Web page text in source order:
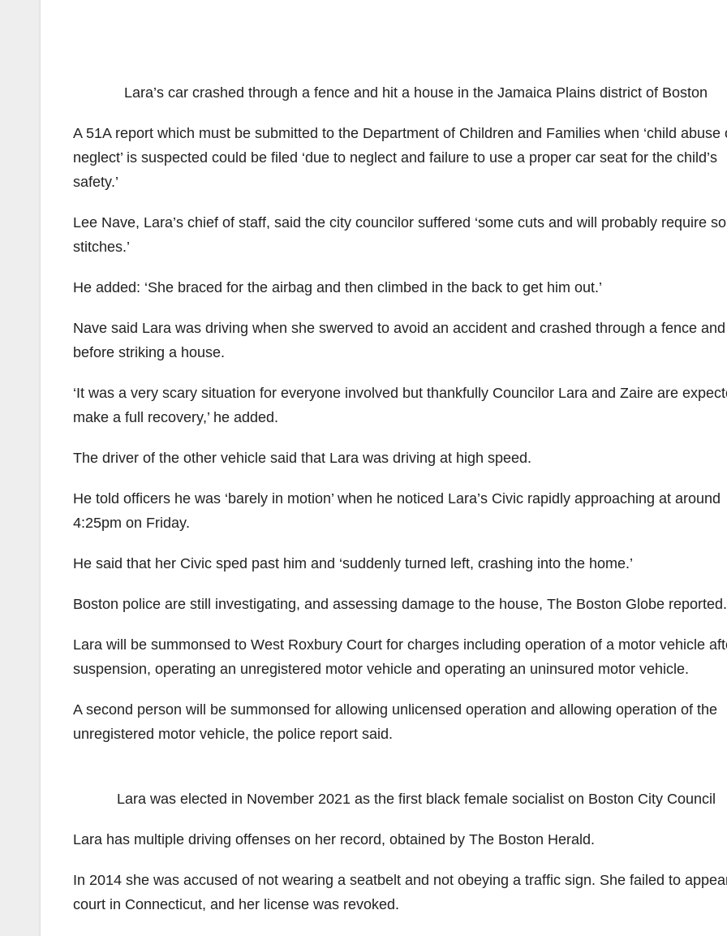
Lara’s car crashed through a fence and hit a house in the Jamaica Plains district of Boston
A 51A report which must be submitted to the Department of Children and Families when ‘child abuse
neglect’ is suspected could be filed ‘due to neglect and failure to use a proper car seat for the child’s
safety.’
Lee Nave, Lara’s chief of staff, said the city councilor suffered ‘some cuts and will probably require
stitches.’
He added: ‘She braced for the airbag and then climbed in the back to get him out.’
Nave said Lara was driving when she swerved to avoid an accident and crashed through a fence
before striking a house.
‘It was a very scary situation for everyone involved but thankfully Councilor Lara and Zaire are
make a full recovery,’ he added.
The driver of the other vehicle said that Lara was driving at high speed.
He told officers he was ‘barely in motion’ when he noticed Lara’s Civic rapidly approaching at around
4:25pm on Friday.
He said that her Civic sped past him and ‘suddenly turned left, crashing into the home.’
Boston police are still investigating, and assessing damage to the house, The Boston Globe reported.
Lara will be summonsed to West Roxbury Court for charges including operation of a motor vehicle
suspension, operating an unregistered motor vehicle and operating an uninsured motor vehicle.
A second person will be summonsed for allowing unlicensed operation and allowing operation of the
unregistered motor vehicle, the police report said.
Lara was elected in November 2021 as the first black female socialist on Boston City Council
Lara has multiple driving offenses on her record, obtained by The Boston Herald.
In 2014 she was accused of not wearing a seatbelt and not obeying a traffic sign. She failed to
court in Connecticut, and her license was revoked.